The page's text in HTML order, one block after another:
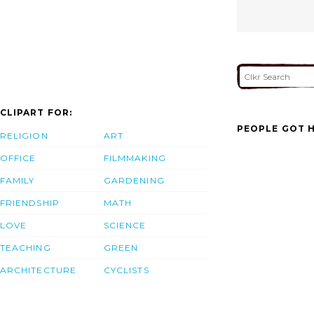
CLIPART FOR:
RELIGION
OFFICE
FAMILY
FRIENDSHIP
LOVE
TEACHING
ARCHITECTURE
ART
FILMMAKING
GARDENING
MATH
SCIENCE
GREEN
CYCLISTS
PEOPLE GOT